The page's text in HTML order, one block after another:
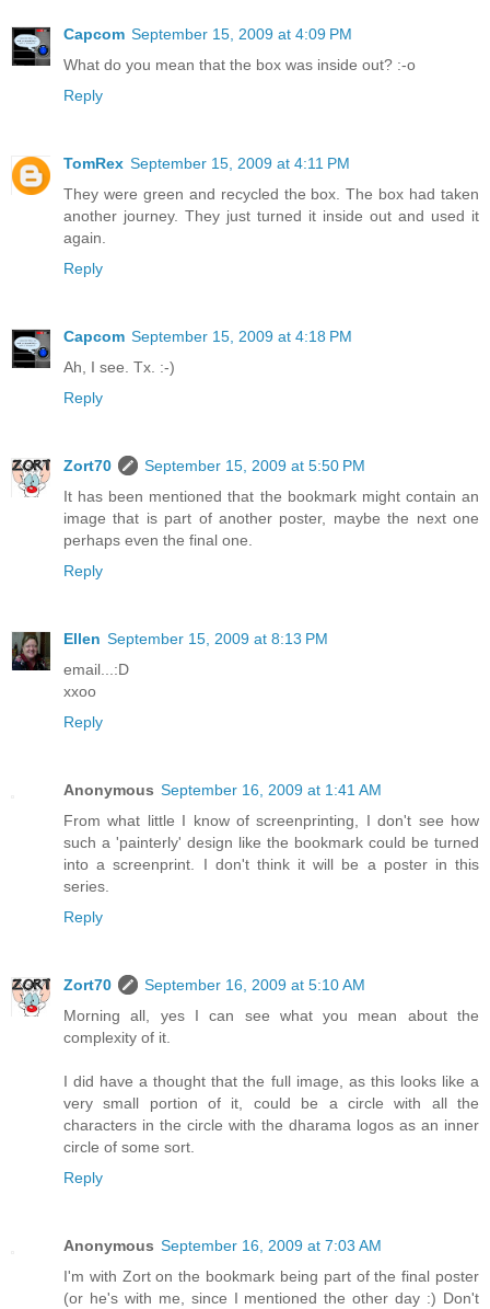
Capcom September 15, 2009 at 4:09 PM
What do you mean that the box was inside out? :-o
Reply
TomRex September 15, 2009 at 4:11 PM
They were green and recycled the box. The box had taken
another journey. They just turned it inside out and used it
again.
Reply
Capcom September 15, 2009 at 4:18 PM
Ah, I see. Tx. :-)
Reply
Zort70
September 15, 2009 at 5:50 PM
It has been mentioned that the bookmark might contain an
image that is part of another poster, maybe the next one
perhaps even the final one.
Reply
Ellen September 15, 2009 at 8:13 PM
email...:D
xxoo
Reply
Anonymous September 16, 2009 at 1:41 AM
From what little I know of screenprinting, I don't see how
such a 'painterly' design like the bookmark could be turned
into a screenprint. I don't think it will be a poster in this
series.
Reply
Zort70
September 16, 2009 at 5:10 AM
Morning all, yes I can see what you mean about the
complexity of it.
I did have a thought that the full image, as this looks like a
very small portion of it, could be a circle with all the
characters in the circle with the dharama logos as an inner
circle of some sort.
Reply
Anonymous September 16, 2009 at 7:03 AM
I'm with Zort on the bookmark being part of the final poster
(or he's with me, since I mentioned the other day :) Don't